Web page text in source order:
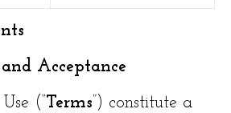
Acceptance
(“Terms”) constitute a